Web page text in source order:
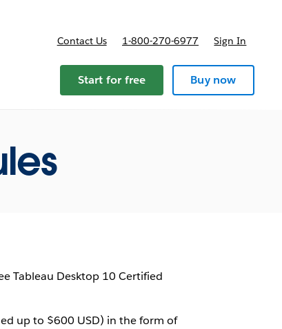
Contact Us 1-800-270-6977 Sign In
Start for free Buy now
Tableau Desktop 10 Certified
up to $600 USD) in the form of